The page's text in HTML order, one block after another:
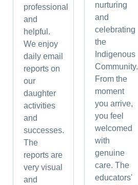
professional
and
helpful.
We enjoy
daily email
reports on
our
daughter
activities
and
successes.
The
reports are
very visual
and
nurturing
and
celebrating
the
Indigenous
Community.
From the
moment
you arrive,
you feel
welcomed
with
genuine
care. The
educators'